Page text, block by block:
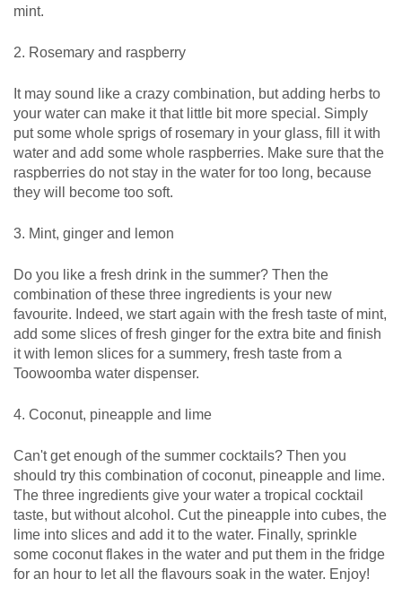
mint.
2. Rosemary and raspberry
It may sound like a crazy combination, but adding herbs to
your water can make it that little bit more special. Simply
put some whole sprigs of rosemary in your glass, fill it with
water and add some whole raspberries. Make sure that the
raspberries do not stay in the water for too long, because
they will become too soft.
3. Mint, ginger and lemon
Do you like a fresh drink in the summer? Then the
combination of these three ingredients is your new
favourite. Indeed, we start again with the fresh taste of mint,
add some slices of fresh ginger for the extra bite and finish
it with lemon slices for a summery, fresh taste from a
Toowoomba water dispenser.
4. Coconut, pineapple and lime
Can't get enough of the summer cocktails? Then you
should try this combination of coconut, pineapple and lime.
The three ingredients give your water a tropical cocktail
taste, but without alcohol. Cut the pineapple into cubes, the
lime into slices and add it to the water. Finally, sprinkle
some coconut flakes in the water and put them in the fridge
for an hour to let all the flavours soak in the water. Enjoy!